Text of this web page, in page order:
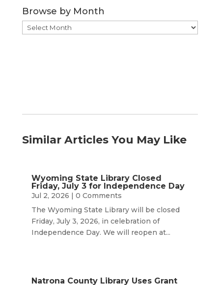
Browse by Month
Browse
by
Similar Articles You May Like
Wyoming State Library Closed
Friday, July 3 for Independence Day
Jul 2, 2026 | 0 Comments
The Wyoming State Library will be closed
Friday, July 3, 2026, in celebration of
Independence Day. We will reopen at...
Natrona County Library Uses Grant